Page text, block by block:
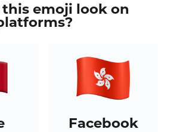
this emoji look on
Facebook